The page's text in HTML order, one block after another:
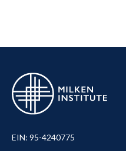
EIN: 95-4240775